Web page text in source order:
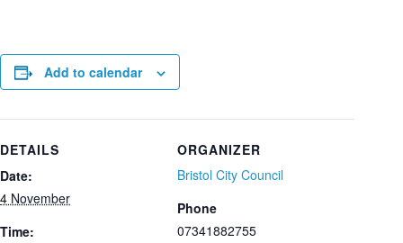
Add to calendar
DETAILS
Date:
4 November
Time:
ORGANIZER
Bristol City Council
Phone
07341882755